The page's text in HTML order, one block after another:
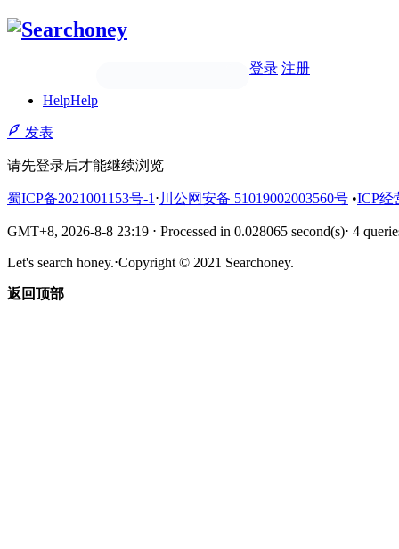
登录 注册
HelpHelp
发表
请先登录后才能继续浏览
蜀ICP备2021001153号-1 ⋅ 川公网安备 51019002003560号 •ICP经
GMT+8, 2026-8-8 23:19 ⋅ Processed in 0.028065 second(s)⋅ 4
Let's search honey.⋅Copyright © 2021 Searchoney.
返回顶部